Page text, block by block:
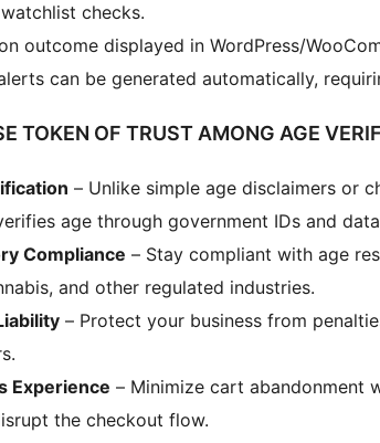
checks.
outcome displayed in WordPress/
can be generated automatically,
TOKEN OF TRUST AMONG AGE
– Unlike simple age disclaimers or
age through government IDs and
Compliance – Stay compliant with age
and other regulated industries.
– Protect your business from
Experience – Minimize cart abandonment
the checkout flow.